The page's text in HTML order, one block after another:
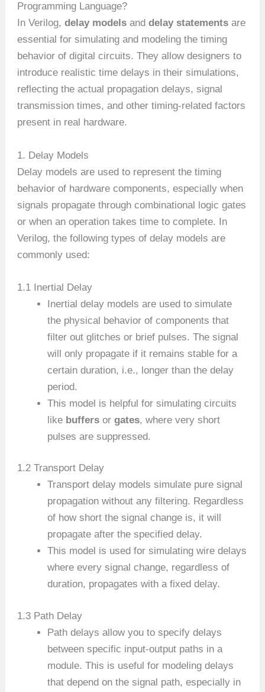
Programming Language?
In Verilog,delay models anddelay statements are
essential for simulating and modeling the timing
behavior of digital circuits. They allow designers to
introduce realistic time delays in their simulations,
reflecting the actual propagation delays, signal
transmission times, and other timing-related factors
present in real hardware.
1. Delay Models
Delay models are used to represent the timing
behavior of hardware components, especially when
signals propagate through combinational logic gates
or when an operation takes time to complete. In
Verilog, the following types of delay models are
commonly used:
1.1 Inertial Delay
Inertial delay models are used to simulate
the physical behavior of components that
filter out glitches or brief pulses. The signal
will only propagate if it remains stable for a
certain duration, i.e., longer than the delay
period.
This model is helpful for simulating circuits
like buffers orgates, where very short
pulses are suppressed.
1.2 Transport Delay
Transport delay models simulate pure signal
propagation without any filtering. Regardless
of how short the signal change is, it will
propagate after the specified delay.
This model is used for simulating wire delays
where every signal change, regardless of
duration, propagates with a fixed delay.
1.3 Path Delay
Path delays allow you to specify delays
between specific input-output paths in a
module. This is useful for modeling delays
that depend on the signal path, especially in